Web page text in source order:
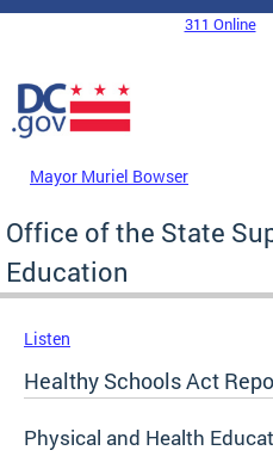
Skip to main content
DC Agency Top Menu311 Online
Mayor Muriel Bowser
Office of the State
Education
Listen
Healthy Schools Act
Physical and Health